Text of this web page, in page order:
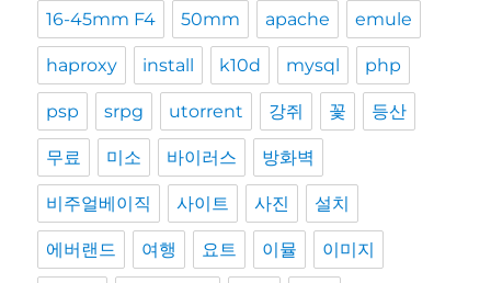
16-45mm F4 50mm apache emule
haproxy install k10d mysql php
psp srpg utorrent 강쥐 꽃 등산
무료 미소 바이러스 방화벽
비주얼베이직 사이트 사진 설치
에버랜드 여행 요트 이뮬 이미지